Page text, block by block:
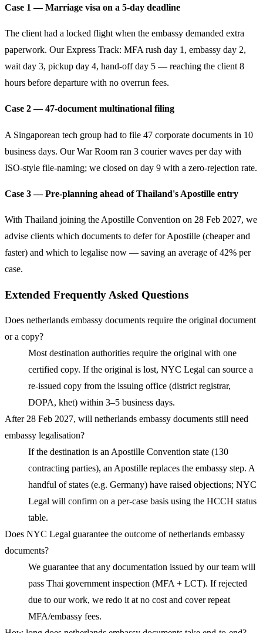
Case 1 — Marriage visa on a 5-day deadline
The client had a locked flight when the embassy demanded extra
paperwork. Our Express Track: MFA rush day 1, embassy day 2,
wait day 3, pickup day 4, hand-off day 5 — reaching the client 8
hours before departure with no overrun fees.
Case 2 — 47-document multinational filing
A Singaporean tech group had to file 47 corporate documents in 10
business days. Our War Room ran 3 courier waves per day with
ISO-style file-naming; we closed on day 9 with a zero-rejection rate.
Case 3 — Pre-planning ahead of Thailand's Apostille entry
With Thailand joining the Apostille Convention on 28 Feb 2027, we
advise clients which documents to defer for Apostille (cheaper and
faster) and which to legalise now — saving an average of 42% per
case.
Extended Frequently Asked Questions
Does netherlands embassy documents require the original document
or a copy?
Most destination authorities require the original with one
certified copy. If the original is lost, NYC Legal can source a
re-issued copy from the issuing office (district registrar,
DOPA, khet) within 3–5 business days.
After 28 Feb 2027, will netherlands embassy documents still need
embassy legalisation?
If the destination is an Apostille Convention state (130
contracting parties), an Apostille replaces the embassy step. A
handful of states (e.g. Germany) have raised objections; NYC
Legal will confirm on a per-case basis using the HCCH status
table.
Does NYC Legal guarantee the outcome of netherlands embassy
documents?
We guarantee that any documentation issued by our team will
pass Thai government inspection (MFA + LCT). If rejected
due to our work, we redo it at no cost and cover repeat
MFA/embassy fees.